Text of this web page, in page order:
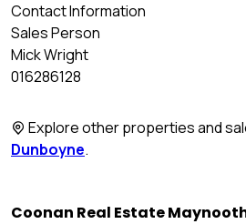
Contact Information
Sales Person
Mick Wright
016286128
Explore other properties and
Dunboyne.
Coonan Real Estate